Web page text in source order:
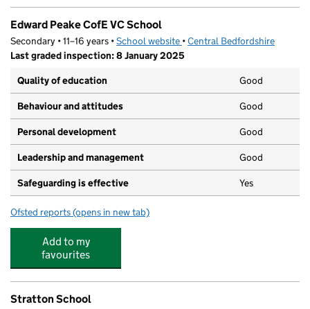
Edward Peake CofE VC School
Secondary • 11–16 years •School website (opens in new tab)
•Central Bedfordshire
Last graded inspection: 8 January 2025
Quality of education
Good
Behaviour and attitudes Good
Personal development Good
Leadership and management Good
Safeguarding is effective Yes
Ofsted reports for Edward Peake CofE VC School
(opens in new tab)
Add to my
favourites
Stratton School